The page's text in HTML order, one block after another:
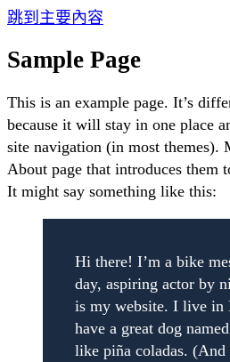
跳到主要內容
Sample Page
This is an example page. It’s
because it will stay in one place
site navigation (in most themes).
About page that introduces them
It might say something like this:
Hi there! I’m a bike
day, aspiring actor by
is my website. I live in
have a great dog
like piña coladas. (And